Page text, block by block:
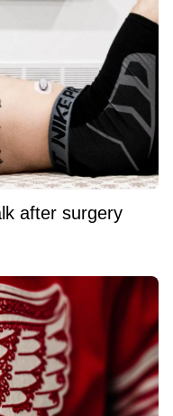
after surgery